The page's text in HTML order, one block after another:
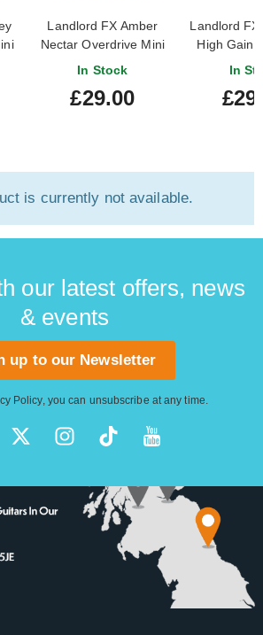
Landlord FX Amber
Nectar Overdrive Mini
Pedal
In Stock
£29.00
Landlord
High Gain
In
is currently not available.
our latest offers, news
& events
up to our Newsletter
Policy, you can unsubscribe at any time.